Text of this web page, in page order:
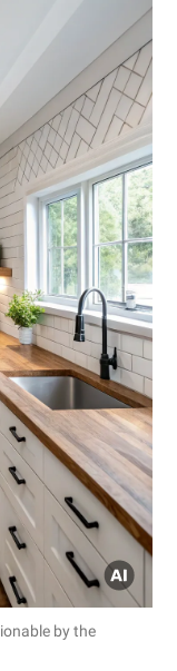
by the